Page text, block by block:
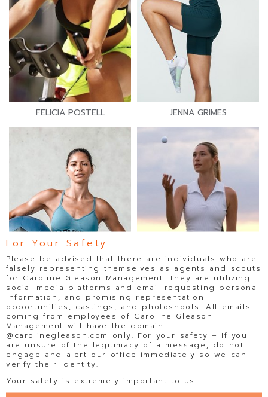
FELICIA POSTELL JENNA GRIMES
JOHANNA SAMBUCINI KAYLA JONES
For Your Safety
Please be advised that there are individuals who are
falsely representing themselves as agents and scouts
for Caroline Gleason Management. They are utilizing
social media platforms and email requesting personal
information, and promising representation
opportunities, castings, and photoshoots. All emails
coming from employees of Caroline Gleason
Management will have the domain
@carolinegleason.com only. For your safety – If you
are unsure of the legitimacy of a message, do not
engage and alert our office immediately so we can
verify their identity.
Your safety is extremely important to us.